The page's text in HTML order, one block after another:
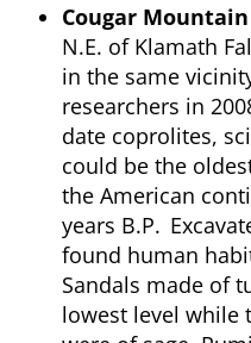
Cougar Mountain
N.E. of Klamath
in the same
researchers in
date coprolites,
could be the
the American
years B.P.
found human
Sandals made of
lowest level while